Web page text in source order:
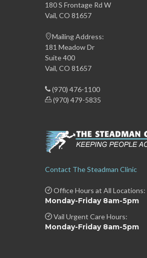
180 S Frontage Rd W
Vail, CO 81657
Mailing Address:
181 Meadow Dr
Suite 400
Vail, CO 81657
(970) 476-1100
(970) 479-5835
Contact The Steadman Clinic
Office Hours at All Locations:
Monday-Friday 8am-5pm
Vail Urgent Care Hours:
Monday-Friday 8am-5pm